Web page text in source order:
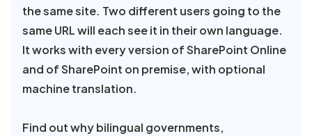
the same site. Two different users going to the
same URL will each see it in their own language.
It works with every version of SharePoint Online
and of SharePoint on premise, with optional
machine translation.
Find out why bilingual governments,